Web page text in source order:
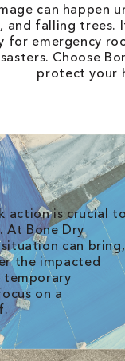
can happen
and falling
for emergency
Choose
protect your
action is crucial to
At Bone Dry
can bring,
the impacted
temporary
on a